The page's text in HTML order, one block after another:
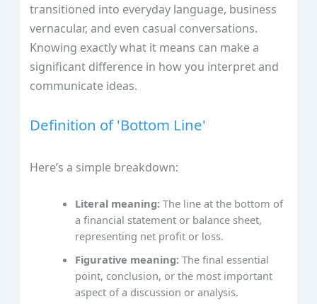
transitioned into everyday language, business
vernacular, and even casual conversations.
Knowing exactly what it means can make a
significant difference in how you interpret and
communicate ideas.
Definition of 'Bottom Line'
Here’s a simple breakdown:
Literal meaning: The line at the bottom of
a financial statement or balance sheet,
representing net profit or loss.
Figurative meaning: The final essential
point, conclusion, or the most important
aspect of a discussion or analysis.